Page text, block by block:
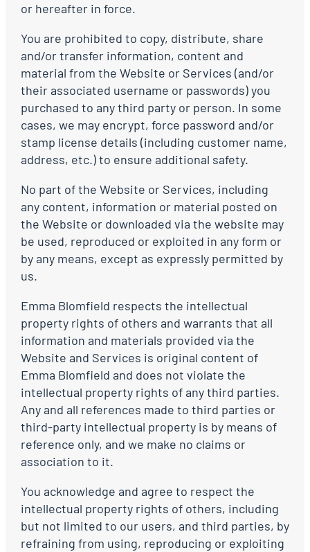
or hereafter in force.
You are prohibited to copy, distribute, share
and/or transfer information, content and
material from the Website or Services (and/or
their associated username or passwords) you
purchased to any third party or person. In some
cases, we may encrypt, force password and/or
stamp license details (including customer name,
address, etc.) to ensure additional safety.
No part of the Website or Services, including
any content, information or material posted on
the Website or downloaded via the website may
be used, reproduced or exploited in any form or
by any means, except as expressly permitted by
us.
Emma Blomfield respects the intellectual
property rights of others and warrants that all
information and materials provided via the
Website and Services is original content of
Emma Blomfield and does not violate the
intellectual property rights of any third parties.
Any and all references made to third parties or
third-party intellectual property is by means of
reference only, and we make no claims or
association to it.
You acknowledge and agree to respect the
intellectual property rights of others, including
but not limited to our users, and third parties, by
refraining from using, reproducing or exploiting